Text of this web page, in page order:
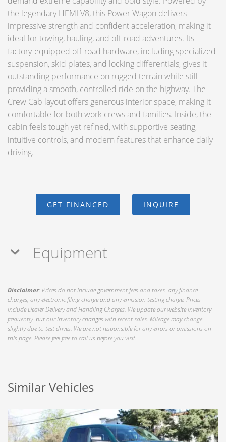
the legendary HEMI V8, this Power Wagon delivers
impressive strength and confident acceleration, making it
ideal for towing, hauling, and off-road adventures. Its
factory-equipped off-road hardware, including specialized
suspension, skid plates, and locking differentials, gives it
outstanding performance on rugged terrain while still
providing a smooth, controlled ride on the highway. The
Crew Cab layout offers generous interior space, making it
comfortable for both work crews and families. Inside, the
cabin feels tough yet refined, with supportive seating,
intuitive controls, and modern features that enhance daily
driving.
GET FINANCED INQUIRE
Equipment
Disclaimer: Prices do not include government fees and taxes, any finance
charges, any electronic filing charge and any emission testing charge. Prices
include Dealer Delivery and Handling Charges. We update our website inventory
frequently, but our inventory changes with recent sales. Mileage may change
slightly due to test drives. We are not responsible for any errors or omissions on
this page. Please feel free to call us before you visit.
Similar Vehicles